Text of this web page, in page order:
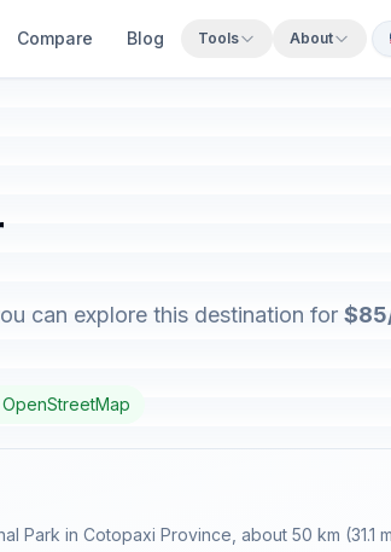
Compare Blog Tools About
can explore this destination for
in Cotopaxi Province, about 50 km (31.1